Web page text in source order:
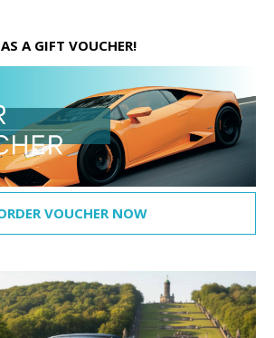
A GIFT VOUCHER!
VOUCHER NOW